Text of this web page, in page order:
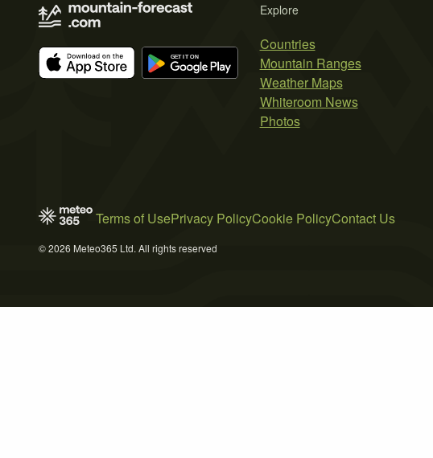
Explore
Countries
Mountain Ranges
Weather Maps
Whiteroom News
Photos
Terms of UsePrivacy PolicyCookie PolicyContact Us
© 2026 Meteo365 Ltd. All rights reserved